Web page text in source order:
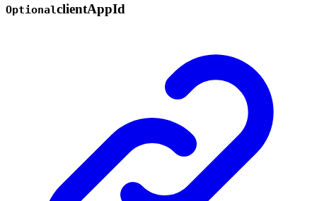
OptionalclientAppId